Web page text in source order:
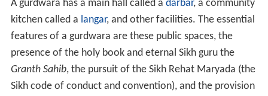
A gurdwara has a main hall called a darbar, a community
kitchen called a langar, and other facilities. The essential
features of a gurdwara are these public spaces, the
presence of the holy book and eternal Sikh guru the
Granth Sahib, the pursuit of the Sikh Rehat Maryada (the
Sikh code of conduct and convention), and the provision